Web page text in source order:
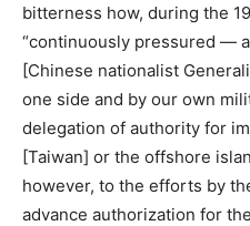
bitterness how, during the
“continuously pressured —
[Chinese nationalist
one side and by our own
delegation of authority for
[Taiwan] or the offshore
however, to the efforts by
advance authorization for